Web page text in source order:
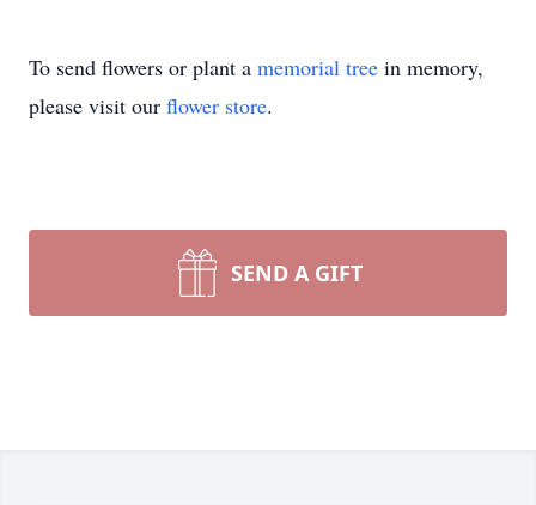
To send flowers or plant a memorial tree in memory,
please visit our flower store.
SEND A GIFT